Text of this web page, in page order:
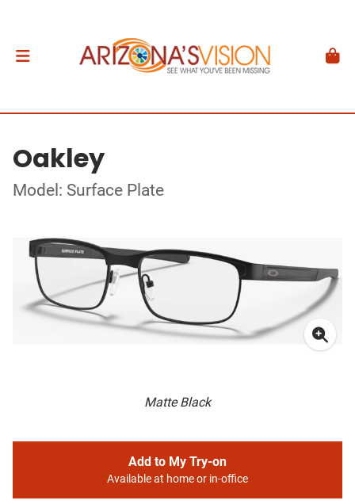
Oakley
Model: Surface Plate
Matte Black
Add to My Try-on
Available at home or in-office